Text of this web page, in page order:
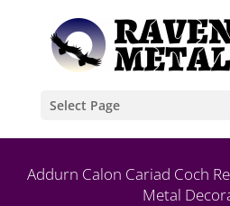
Select Page
Addurn Calon Cariad Coch
Metal